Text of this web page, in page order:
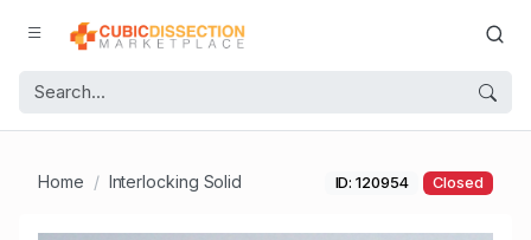
Home Interlocking Solid ID: 120954 Closed